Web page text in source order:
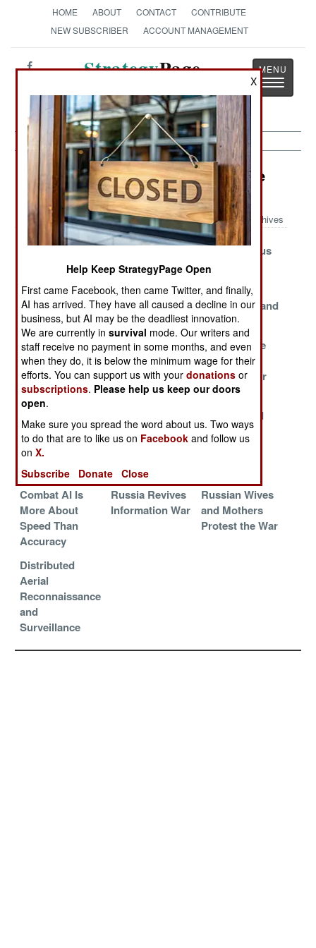
HOME ABOUT CONTACT
CONTRIBUTE
NEW SUBSCRIBER
ACCOUNT MANAGEMENT
StrategyPage
Toggle
Information Warfare Article Archive
2024
Archives
Russia Restricts
Its Internet
Russian Blog
Recriminates
Russia Versus
the Internet
Depleted
Propaganda
Mandatory
Illusions
Tactics,
Techniques and
Deceptions
Reachback to
Poland
Drones Bomb
Moscow
Hunt For The
Russian
Cyberwarrior
Ukraine Copies
Chinese Horde
Malware and
Botnets
Chinese
Student Spies
Go To Work
Combat AI Is
More About
Speed Than
Accuracy
Russia Revives
Information War
Russian Wives
and Mothers
Protest the War
Distributed
Aerial
Reconnaissance
and
Surveillance
X
Help Keep StrategyPage Open
First came Facebook, then came Twitter, and finally,
AI has arrived. They have all caused a decline in our
business, but AI may be the deadliest innovation.
We are currently insurvival mode. Our writers and
staff receive no payment in some months, and even
when they do, it is below the minimum wage for their
efforts. You can support us with yourdonations or
subscriptions. Please help us keep our doors
open.
Make sure you spread the word about us. Two ways
to do that are to like us on Facebook and follow us
onX.
Subscribe
Donate Close